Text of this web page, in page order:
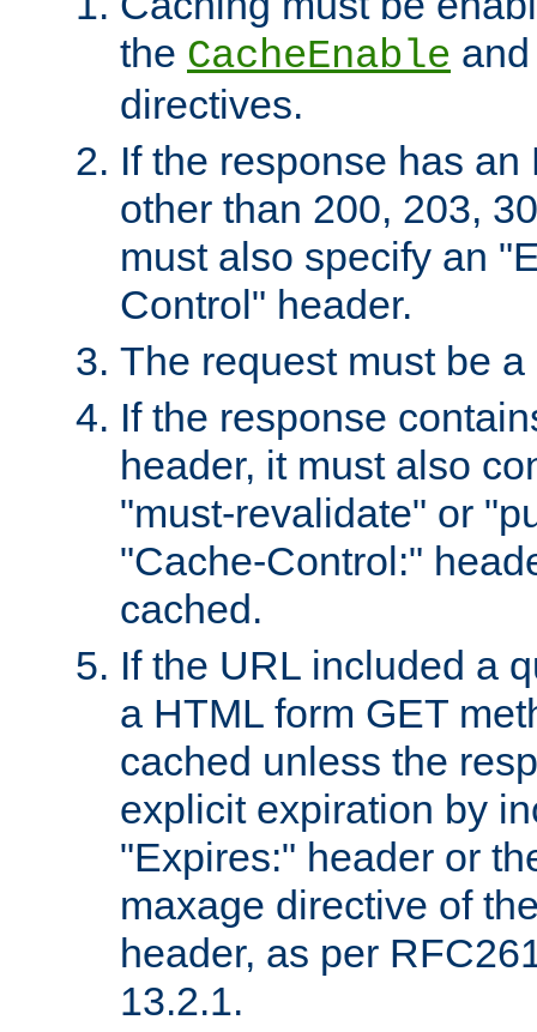
the CacheEnable
directives.
If the response has
other than 200, 203,
must also specify an
Control" header.
The request must be
If the response
header, it must also
"must-revalidate" or
"Cache-Control:"
cached.
If the URL included a
a HTML form GET
cached unless the
explicit expiration by
"Expires:" header or
maxage directive of
header, as per
13.2.1.